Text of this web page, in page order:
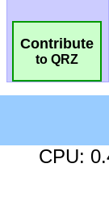
Contribute
to QRZ
CPU: